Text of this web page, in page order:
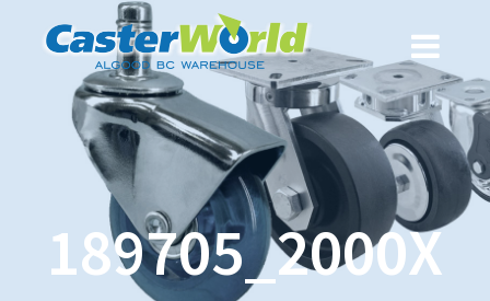
189705_2000X